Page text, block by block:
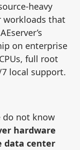
heavy
workloads that
on enterprise
full root
7 local support.
do not know
hardware
data center